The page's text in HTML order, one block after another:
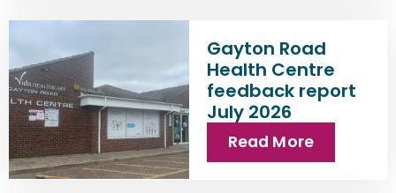
Gayton Road
Health Centre
feedback report
July 2026
Read More